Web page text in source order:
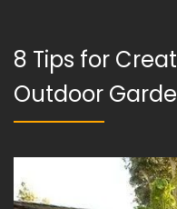
8 Tips for
Outdoor